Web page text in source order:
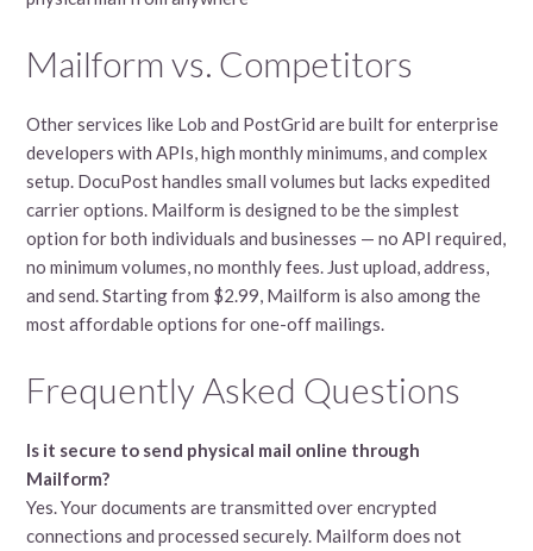
Mailform vs. Competitors
Other services like Lob and PostGrid are built for enterprise
developers with APIs, high monthly minimums, and complex
setup. DocuPost handles small volumes but lacks expedited
carrier options. Mailform is designed to be the simplest
option for both individuals and businesses — no API required,
no minimum volumes, no monthly fees. Just upload, address,
and send. Starting from $2.99, Mailform is also among the
most affordable options for one-off mailings.
Frequently Asked Questions
Is it secure to send physical mail online through
Mailform?
Yes. Your documents are transmitted over encrypted
connections and processed securely. Mailform does not